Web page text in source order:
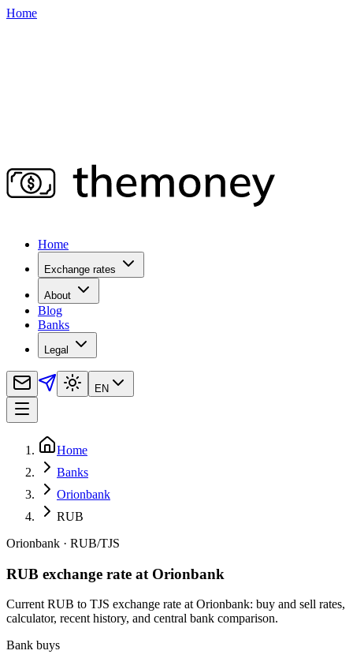
Home
Home
Exchange rates
About
Blog
Banks
Legal
EN
Home
Banks
Orionbank
RUB
Orionbank · RUB/TJS
RUB exchange rate at Orionbank
Current RUB to TJS exchange rate at Orionbank: buy and sell rates,
calculator, recent history, and central bank comparison.
Bank buys